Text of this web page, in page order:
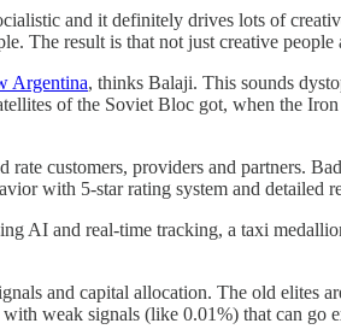
and it definitely drives lots of
The result is that not just creative
Argentina, thinks Balaji. This sounds
of the Soviet Bloc got, when the
customers, providers and partners.
with 5-star rating system and detailed
AI and real-time tracking, a taxi
and capital allocation. The old elites
weak signals (like 0.01%) that can go